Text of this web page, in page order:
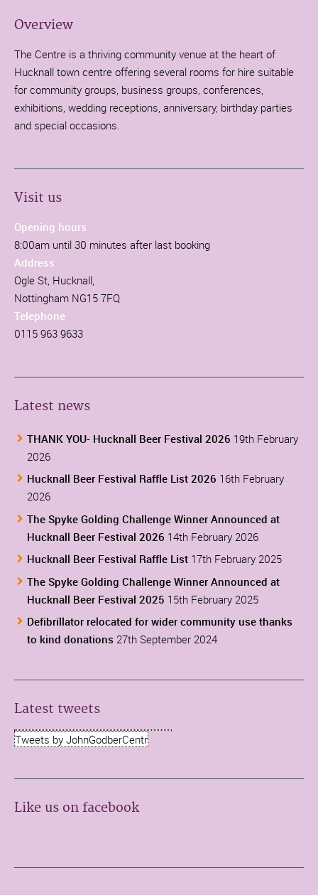
Overview
The Centre is a thriving community venue at the heart of
Hucknall town centre offering several rooms for hire suitable
for community groups, business groups, conferences,
exhibitions, wedding receptions, anniversary, birthday parties
and special occasions.
Visit us
Opening hours
8:00am until 30 minutes after last booking
Address
Ogle St, Hucknall,
Nottingham NG15 7FQ
Telephone
0115 963 9633
Latest news
THANK YOU- Hucknall Beer Festival 2026 19th February
2026
Hucknall Beer Festival Raffle List 2026 16th February
2026
The Spyke Golding Challenge Winner Announced at
Hucknall Beer Festival 2026 14th February 2026
Hucknall Beer Festival Raffle List 17th February 2025
The Spyke Golding Challenge Winner Announced at
Hucknall Beer Festival 2025 15th February 2025
Defibrillator relocated for wider community use thanks
to kind donations 27th September 2024
Latest tweets
Tweets by JohnGodberCentr
Like us on facebook